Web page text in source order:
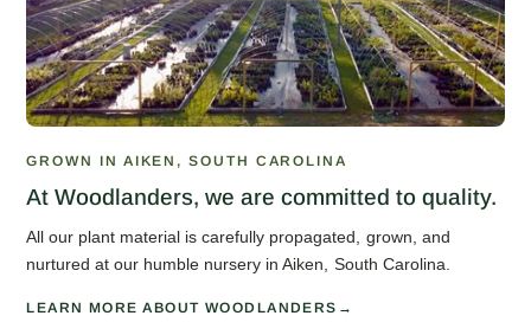
GROWN IN AIKEN, SOUTH CAROLINA
At Woodlanders, we are committed to quality.
All our plant material is carefully propagated, grown, and
nurtured at our humble nursery in Aiken, South Carolina.
LEARN MORE ABOUT WOODLANDERS